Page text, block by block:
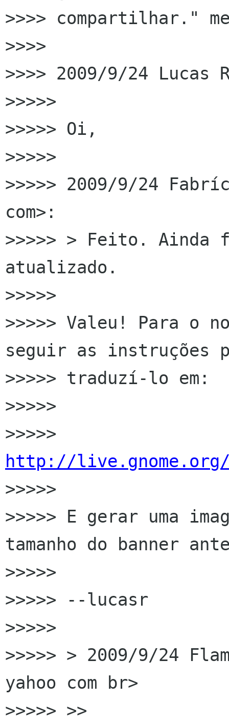
>>>> compartilhar."
>>>>
>>>> 2009/9/24 Lucas
>>>>>
>>>>> Oi,
>>>>>
>>>>> 2009/9/24
com>:
>>>>> > Feito. Ainda
atualizado.
>>>>>
>>>>> Valeu! Para o
seguir as instruções
>>>>> traduzí-lo em:
>>>>>
http://live.gnome.org/
>>>>>
>>>>> E gerar uma
tamanho do banner
>>>>>
>>>>> --lucasr
>>>>>
>>>>> > 2009/9/24
yahoo com br>
>>>>> >>